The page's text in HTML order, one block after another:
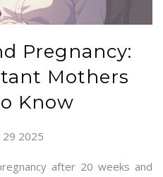
Pregnancy:
Mothers
Know
29 2025
after 20 weeks and